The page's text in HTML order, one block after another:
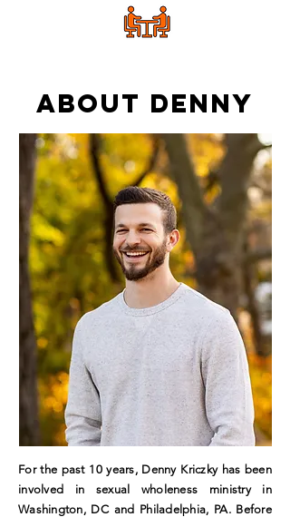
ABOUT Denny
For the past 10 years, Denny Kriczky has been
involved in sexual wholeness ministry in
Washington, DC and Philadelphia, PA. Before